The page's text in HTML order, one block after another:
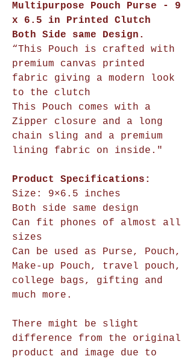
Multipurpose Pouch Purse - 9
x 6.5 in Printed Clutch
Both Side same Design.
“This Pouch is crafted with
premium canvas printed
fabric giving a modern look
to the clutch
This Pouch comes with a
Zipper closure and a long
chain sling and a premium
lining fabric on inside."
Product Specifications:
Size:
9×6.5 inches
Both side same design
Can fit phones of almost all
sizes
Can be used as Purse, Pouch,
Make-up Pouch, travel pouch,
college bags, gifting and
much more.
There might be slight
difference from the original
product and image due to